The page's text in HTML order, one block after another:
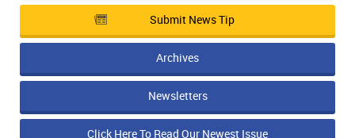
Submit News Tip
Archives
Newsletters
Click Here To Read Our Newest Issue